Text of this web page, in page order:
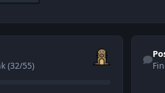
(32/55)
Find